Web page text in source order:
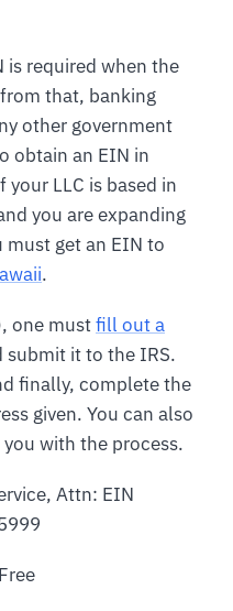
is required when the
that, banking
other government
obtain an EIN in
LLC is based in
you are expanding
must get an EIN to
.
one mustfill out a
submit it to the IRS.
finally, complete the
given. You can also
with the process.
Attn: EIN
Free